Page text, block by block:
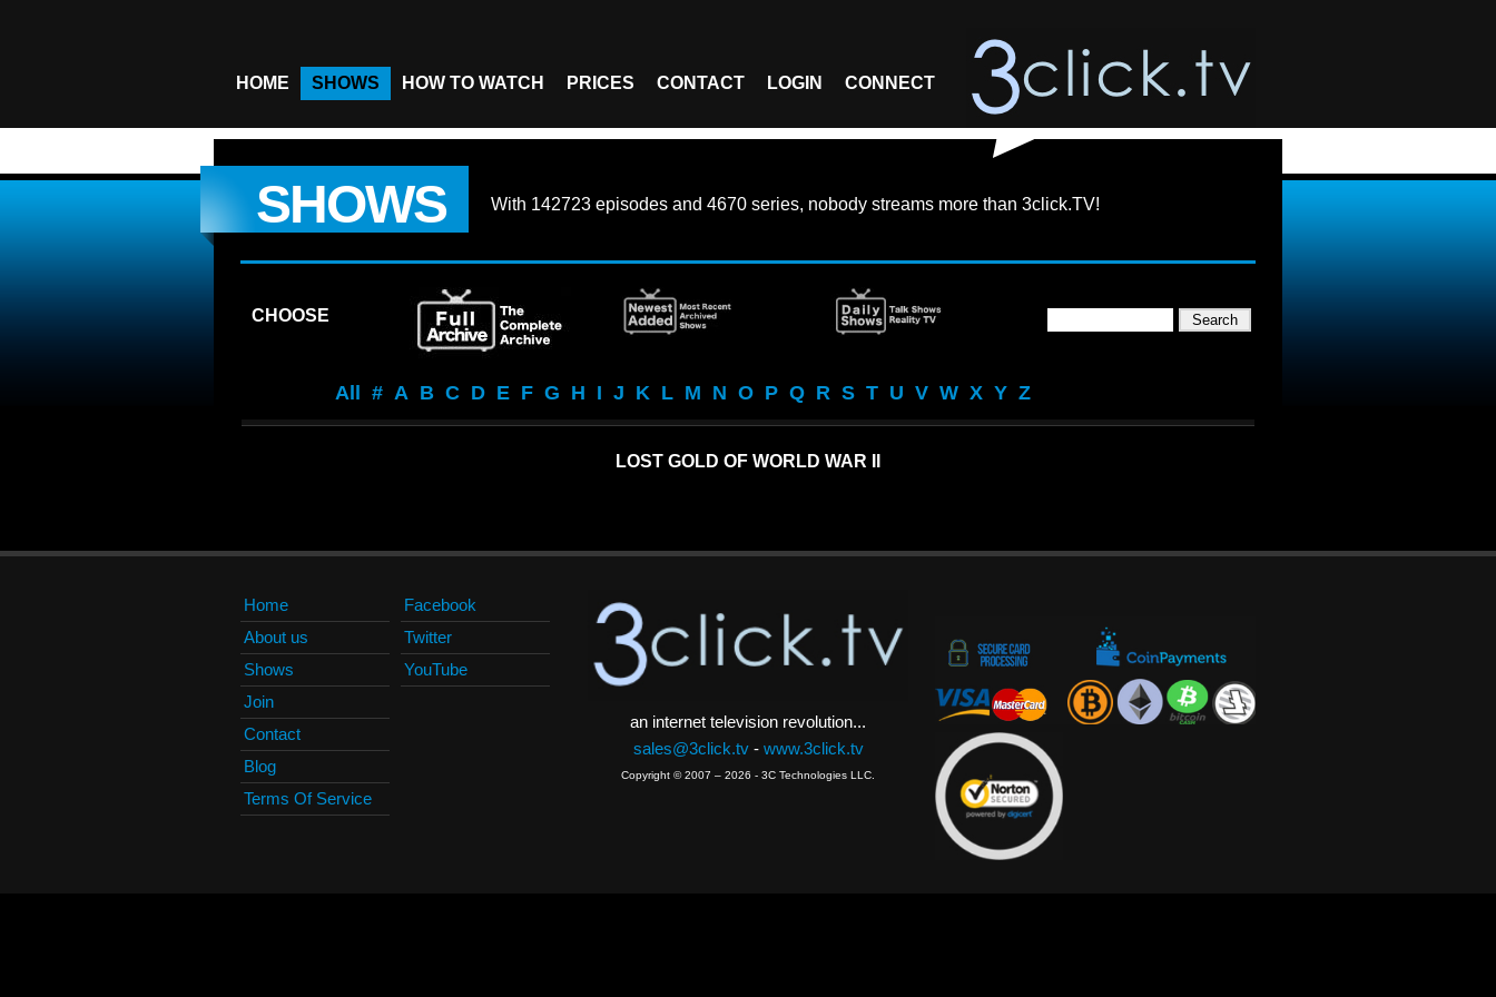
HOME SHOWS HOW TO WATCH PRICES CONTACT LOGIN CONNECT
SHOWS With 142723 episodes and 4670 series, nobody streams more than 3click.TV!
CHOOSE
All # A B C D E F G H I J K L M N O P Q R S T U V W X Y Z
LOST GOLD OF WORLD WAR II
Home
About us
Shows
Join
Contact
Blog
Terms Of Service
Facebook
Twitter
YouTube
an internet television revolution...
sales@3click.tv- www.3click.tv
Copyright © 2007 – 2026 - 3C Technologies LLC.